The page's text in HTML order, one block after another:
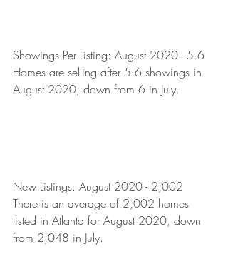
Showings Per Listing: August 2020 - 5.6
Homes are selling after 5.6 showings in
August 2020, down from 6 in July.
New Listings: August 2020 - 2,002
There is an average of 2,002 homes
listed in Atlanta for August 2020, down
from 2,048 in July.